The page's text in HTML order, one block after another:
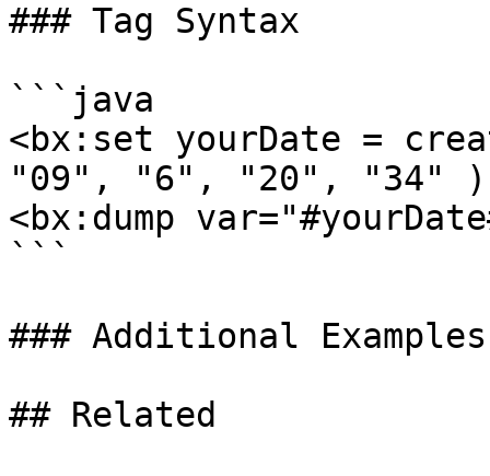
### Tag Syntax
```java
<bx:set yourDate =
"09", "6", "20", "34"
<bx:dump
```
### Additional Examples
## Related